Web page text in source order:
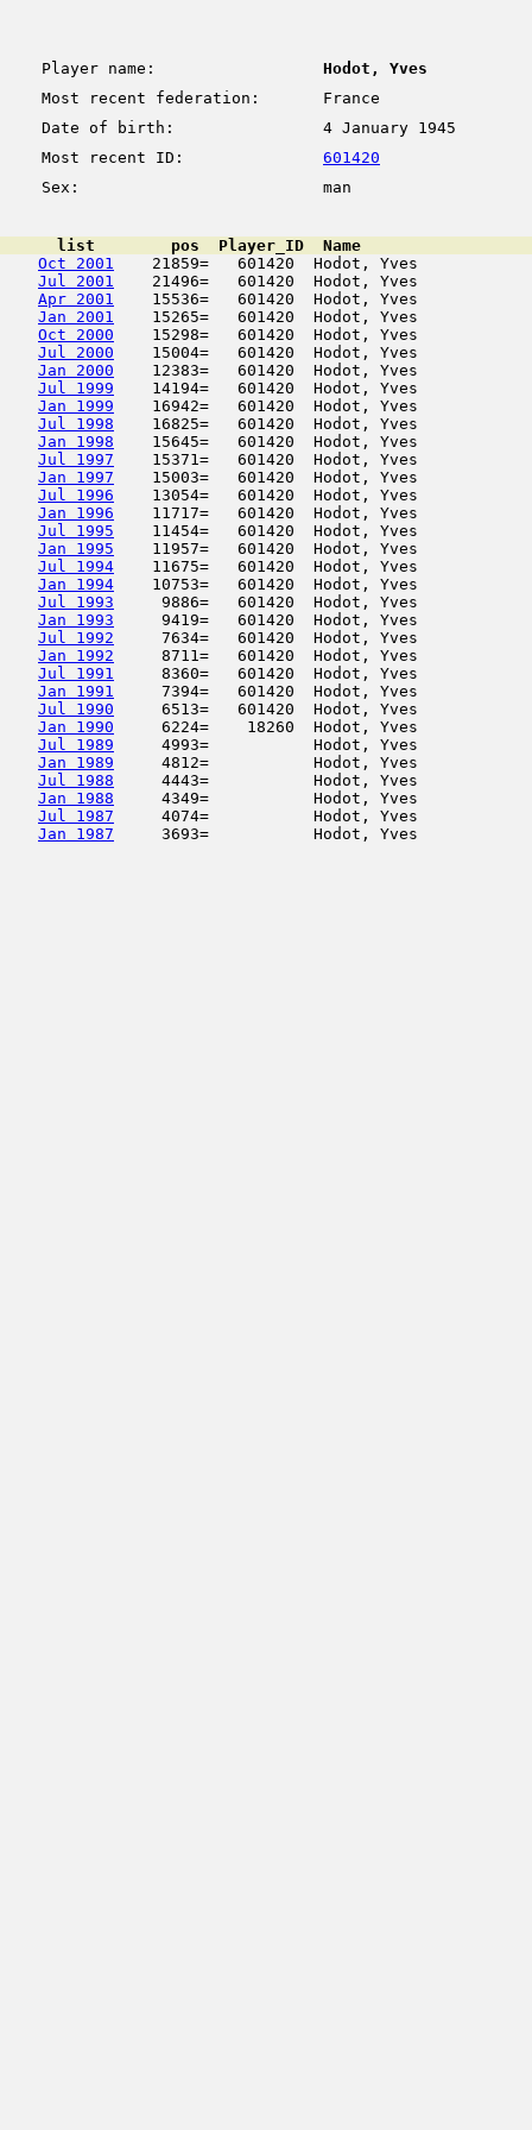
Player name:
Hodot, Yves
Most recent federation:
France
Date of birth:
4 January 1945
Most recent ID:
601420
Sex:
man
list        pos  Player_ID  Name
Oct 2001
21859=   601420  Hodot, Yves
Jul 2001
21496=   601420  Hodot, Yves
Apr 2001
15536=   601420  Hodot, Yves
Jan 2001
15265=   601420  Hodot, Yves
Oct 2000
15298=   601420  Hodot, Yves
Jul 2000
15004=   601420  Hodot, Yves
Jan 2000
12383=   601420  Hodot, Yves
Jul 1999
14194=   601420  Hodot, Yves
Jan 1999
16942=   601420  Hodot, Yves
Jul 1998
16825=   601420  Hodot, Yves
Jan 1998
15645=   601420  Hodot, Yves
Jul 1997
15371=   601420  Hodot, Yves
Jan 1997
15003=   601420  Hodot, Yves
Jul 1996
13054=   601420  Hodot, Yves
Jan 1996
11717=   601420  Hodot, Yves
Jul 1995
11454=   601420  Hodot, Yves
Jan 1995
11957=   601420  Hodot, Yves
Jul 1994
11675=   601420  Hodot, Yves
Jan 1994
10753=   601420  Hodot, Yves
Jul 1993
9886=   601420  Hodot, Yves
Jan 1993
9419=   601420  Hodot, Yves
Jul 1992
7634=   601420  Hodot, Yves
Jan 1992
8711=   601420  Hodot, Yves
Jul 1991
8360=   601420  Hodot, Yves
Jan 1991
7394=   601420  Hodot, Yves
Jul 1990
6513=   601420  Hodot, Yves
Jan 1990
6224=    18260  Hodot, Yves
Jul 1989
4993=           Hodot, Yves
Jan 1989
4812=           Hodot, Yves
Jul 1988
4443=           Hodot, Yves
Jan 1988
4349=           Hodot, Yves
Jul 1987
4074=           Hodot, Yves
Jan 1987